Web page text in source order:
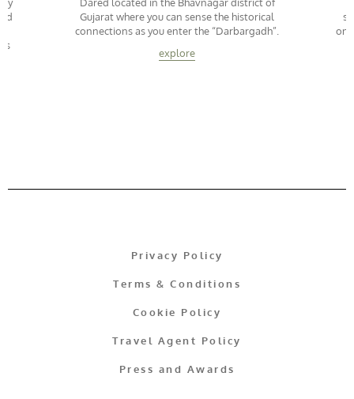
Dared located in the Bhavnagar district of
Gujarat where you can sense the historical
connections as you enter the “Darbargadh”.
explore
Privacy Policy
Terms & Conditions
Cookie Policy
Travel Agent Policy
Press and Awards